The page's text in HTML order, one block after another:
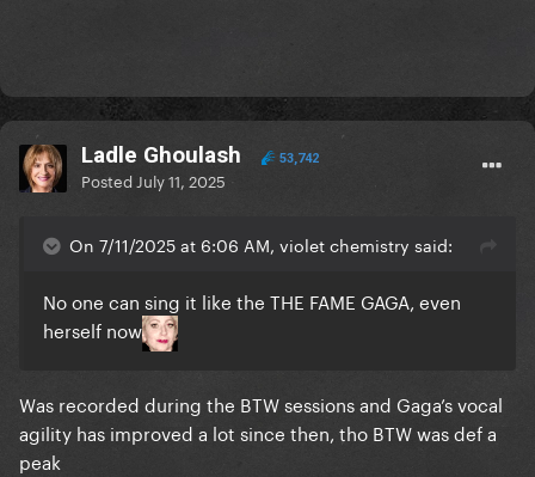
Ladle Ghoulash 53,742
Posted July 11, 2025
On 7/11/2025 at 6:06 AM, violet chemistry said:
No one can sing it like the THE FAME GAGA, even
herself now
Was recorded during the BTW sessions and Gaga’s vocal
agility has improved a lot since then, tho BTW was def a
peak